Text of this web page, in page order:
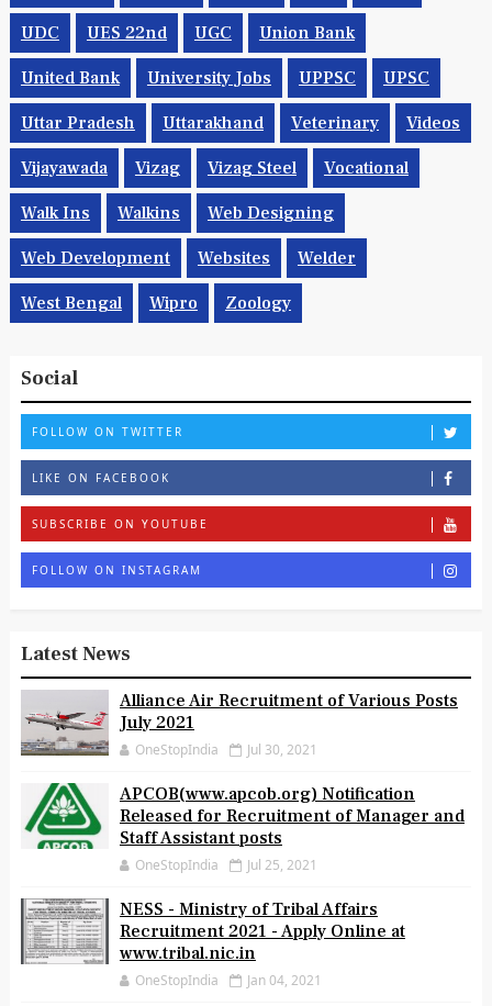
UDC UES 22nd UGC Union Bank
United Bank University Jobs UPPSC UPSC
Uttar Pradesh Uttarakhand Veterinary Videos
Vijayawada Vizag Vizag Steel Vocational
Walk Ins Walkins Web Designing
Web Development Websites Welder
West Bengal Wipro Zoology
Social
FOLLOW ON TWITTER
LIKE ON FACEBOOK
SUBSCRIBE ON YOUTUBE
FOLLOW ON INSTAGRAM
Latest News
Alliance Air Recruitment of Various Posts
July 2021
OneStopIndia Jul 30, 2021
APCOB(www.apcob.org) Notification
Released for Recruitment of Manager and
Staff Assistant posts
OneStopIndia Jul 25, 2021
NESS - Ministry of Tribal Affairs
Recruitment 2021 - Apply Online at
www.tribal.nic.in
OneStopIndia Jan 04, 2021